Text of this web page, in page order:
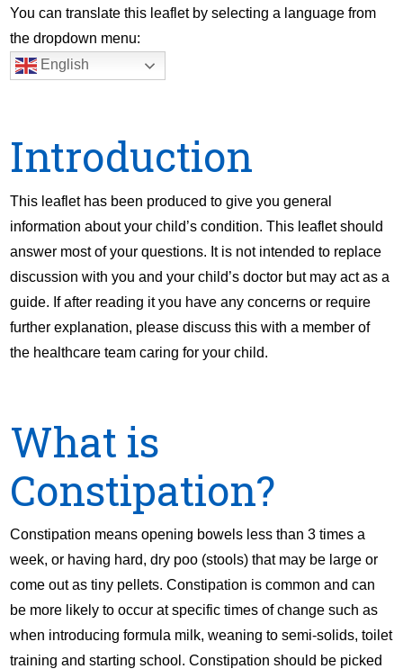
You can translate this leaflet by selecting a language from
the dropdown menu:
English
Introduction
This leaflet has been produced to give you general
information about your child’s condition. This leaflet should
answer most of your questions. It is not intended to replace
discussion with you and your child’s doctor but may act as a
guide. If after reading it you have any concerns or require
further explanation, please discuss this with a member of
the healthcare team caring for your child.
What is
Constipation?
Constipation means opening bowels less than 3 times a
week, or having hard, dry poo (stools) that may be large or
come out as tiny pellets. Constipation is common and can
be more likely to occur at specific times of change such as
when introducing formula milk, weaning to semi-solids, toilet
training and starting school. Constipation should be picked